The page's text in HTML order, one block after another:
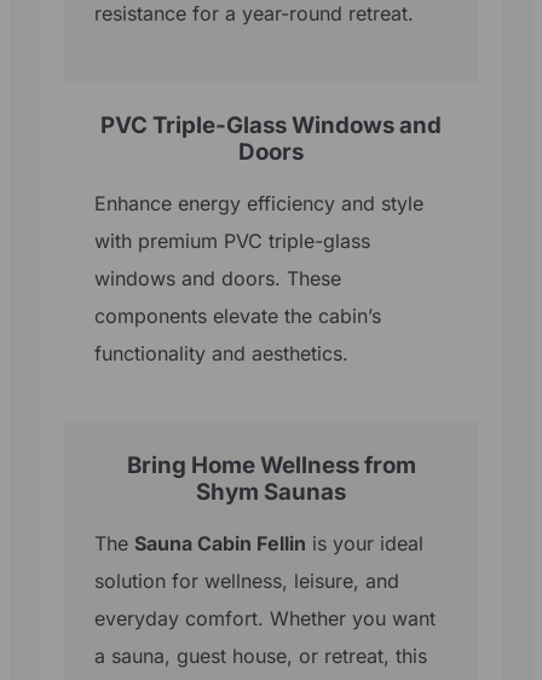
resistance for a year-round retreat.
PVC Triple-Glass Windows and
Doors
Enhance energy efficiency and style
with premium PVC triple-glass
windows and doors. These
components elevate the cabin’s
functionality and aesthetics.
Bring Home Wellness from
Shym Saunas
The Sauna Cabin Fellin is your ideal
solution for wellness, leisure, and
everyday comfort. Whether you want
a sauna, guest house, or retreat, this